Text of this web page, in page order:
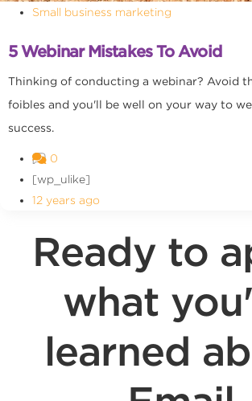
Small business marketing
5 Webinar Mistakes To Avoid
Thinking of conducting a webinar? Avoid
foibles and you'll be well on your way to
success.
0
[wp_ulike]
12 years ago
Ready to
what
learned